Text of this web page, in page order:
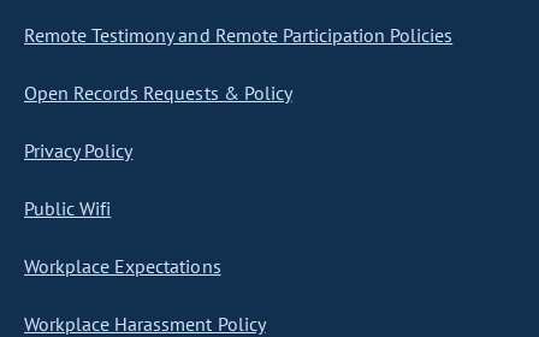
Remote Testimony and Remote Participation Policies
Open Records Requests & Policy
Privacy Policy
Public Wifi
Workplace Expectations
Workplace Harassment Policy